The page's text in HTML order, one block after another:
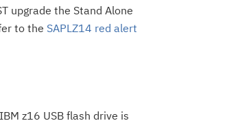
upgrade the Stand Alone
to the SAPLZ14 red alert
z16 USB flash drive is